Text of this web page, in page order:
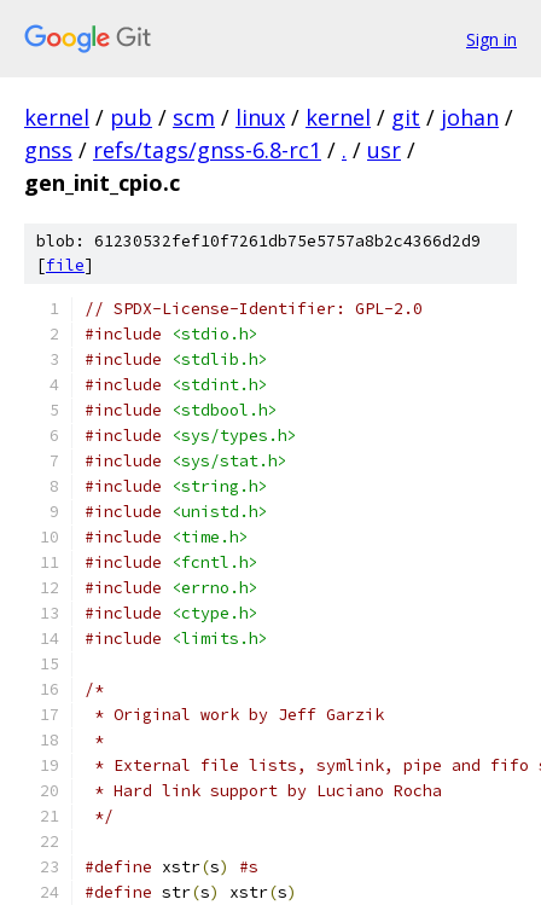
Sign in
kernel / pub / scm / linux / kernel / git / johan /
gnss / refs/tags/gnss-6.8-rc1 / . / usr /
gen_init_cpio.c
blob: 61230532fef10f7261db75e5757a8b2c4366d2d9
[file]
// SPDX-License-Identifier: GPL-2.0
#include
<stdio.h>
#include
<stdlib.h>
#include
<stdint.h>
#include
<stdbool.h>
#include
<sys/types.h>
#include
<sys/stat.h>
#include
<string.h>
#include
<unistd.h>
#include
<time.h>
#include
<fcntl.h>
#include
<errno.h>
#include
<ctype.h>
#include
<limits.h>
/*
* Original work by Jeff Garzik
*
* External file lists, symlink, pipe and fifo
* Hard link support by Luciano Rocha
*/
#define xstr(s)
#s
#define str(s) xstr(s)